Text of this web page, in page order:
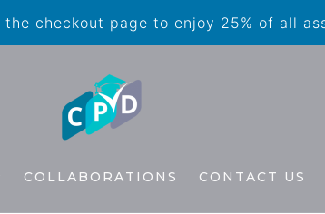
checkout page to enjoy 25% of all
COLLABORATIONS CONTACT US